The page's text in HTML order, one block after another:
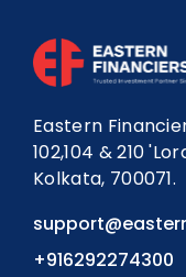
Eastern
102,104 & 210
Kolkata, 700071.
+916292274300